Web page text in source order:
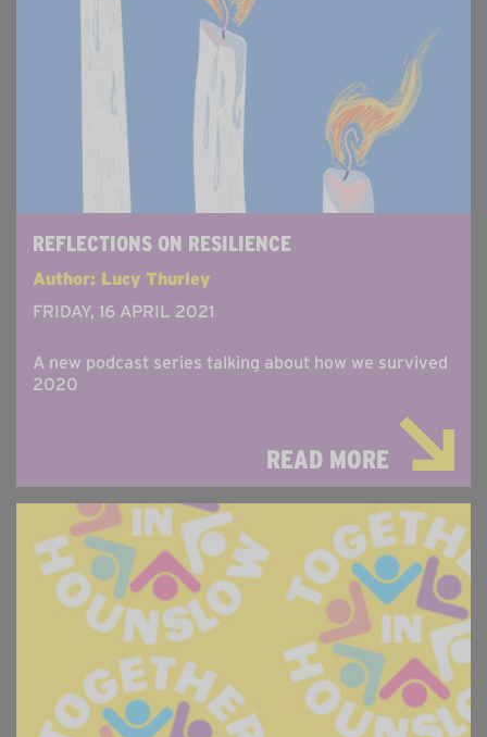
REFLECTIONS ON RESILIENCE
Author: Lucy Thurley
FRIDAY, 16 APRIL 2021
A new podcast series talking about how we survived
2020
READ MORE